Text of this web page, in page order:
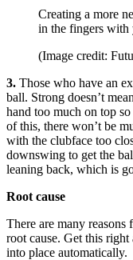
Creating a more
in the fingers with
(Image credit:
3. Those who have an
ball. Strong doesn’t
hand too much on top
of this, there won’t be
with the clubface too
downswing to get the
leaning back, which is
Root cause
There are many
root cause. Get this
into place automatically.